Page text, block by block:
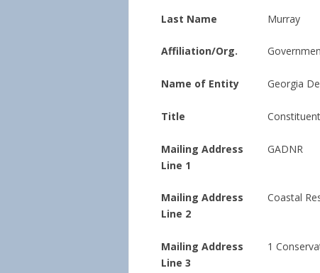
Last Name Murray
Affiliation/Org.
Name of Entity Georgia
Title
Mailing Address
Line 1
GADNR
Mailing Address
Line 2
Coastal
Mailing Address
Line 3
1